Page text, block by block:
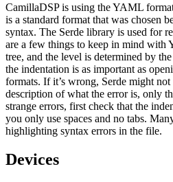
CamillaDSP is using the YAML
is a standard format that was chosen
syntax. The Serde library is used for
are a few things to keep in mind with
tree, and the level is determined by
the indentation is as important as
formats. If it’s wrong, Serde might
description of what the error is, only
strange errors, first check that the
you only use spaces and no tabs.
highlighting syntax errors in the file.
Devices